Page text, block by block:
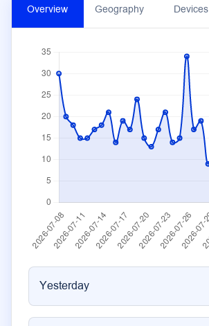
Overview Geography Devices
Yesterday